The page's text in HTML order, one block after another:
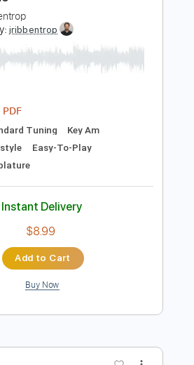
Preview PDF Sample
jribbentrop
Tuning Key Am